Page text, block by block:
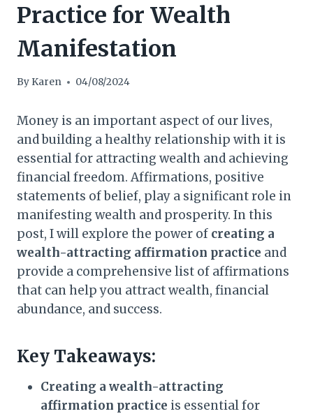
Practice for Wealth
Manifestation
By Karen 04/08/2024
Money is an important aspect of our lives,
and building a healthy relationship with it is
essential for attracting wealth and achieving
financial freedom. Affirmations, positive
statements of belief, play a significant role in
manifesting wealth and prosperity. In this
post, I will explore the power of creating a
wealth-attracting affirmation practice and
provide a comprehensive list of affirmations
that can help you attract wealth, financial
abundance, and success.
Key Takeaways:
Creating a wealth-attracting
affirmation practice is essential for